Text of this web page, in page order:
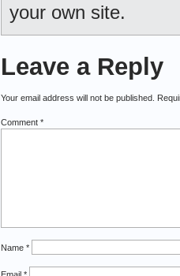
your own site.
Leave a Reply
Your email address will not be published.
Comment *
Name *